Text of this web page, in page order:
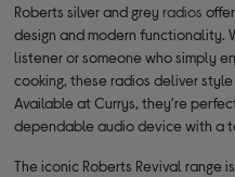
Roberts silver and grey radios
design and modern functionality.
listener or someone who simply
cooking, these radios deliver
Available at Currys, they're
dependable audio device with a
The iconic Roberts Revival range